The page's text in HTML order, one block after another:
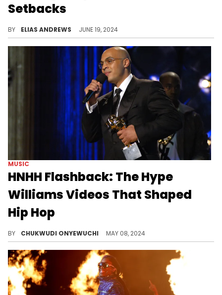
Setbacks
BY ELIAS ANDREWS JUNE 19, 2024
MUSIC
HNHH Flashback: The Hype
Williams Videos That Shaped
Hip Hop
BY CHUKWUDI ONYEWUCHI MAY 08, 2024